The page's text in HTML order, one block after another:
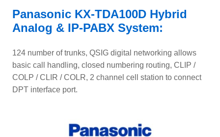
Panasonic KX-TDA100D Hybrid
Analog & IP-PABX System:
124 number of trunks, QSIG digital networking allows
basic call handling, closed numbering routing, CLIP /
COLP / CLIR / COLR, 2 channel cell station to connect
DPT interface port.